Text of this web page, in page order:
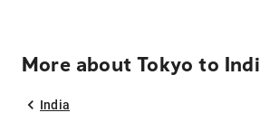
More about Tokyo to
India